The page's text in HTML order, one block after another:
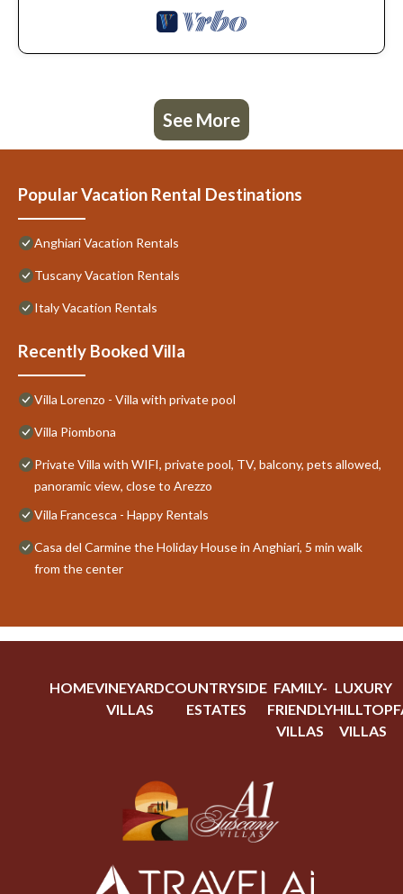
See More
Popular Vacation Rental Destinations
Anghiari Vacation Rentals
Tuscany Vacation Rentals
Italy Vacation Rentals
Recently Booked Villa
Villa Lorenzo - Villa with private pool
Villa Piombona
Private Villa with WIFI, private pool, TV, balcony, pets allowed,
panoramic view, close to Arezzo
Villa Francesca - Happy Rentals
Casa del Carmine the Holiday House in Anghiari, 5 min walk
from the center
HOMEVINEYARD
VILLAS
COUNTRYSIDE
ESTATES
FAMILY-
FRIENDLY
VILLAS
LUXURY
HILLTOP
VILLAS